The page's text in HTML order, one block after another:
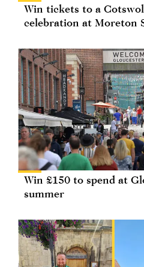
Win tickets to a
celebration at Moreton
Win £150 to spend at
summer